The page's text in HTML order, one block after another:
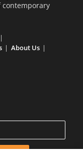
contemporary
About Us